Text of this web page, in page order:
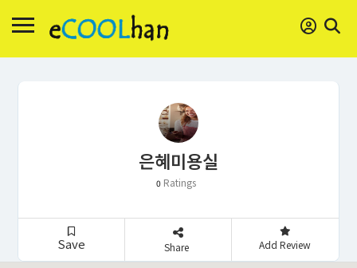
은혜미용실
0 Ratings
Save Share Add Review